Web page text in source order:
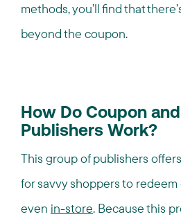
methods, you’ll find that
beyond the coupon.
How Do Coupon
Publishers Work?
This group of publishers
for savvy shoppers to
even in-store. Because this